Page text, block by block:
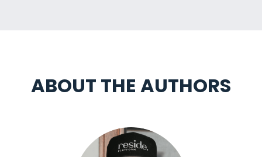
ABOUT THE AUTHORS